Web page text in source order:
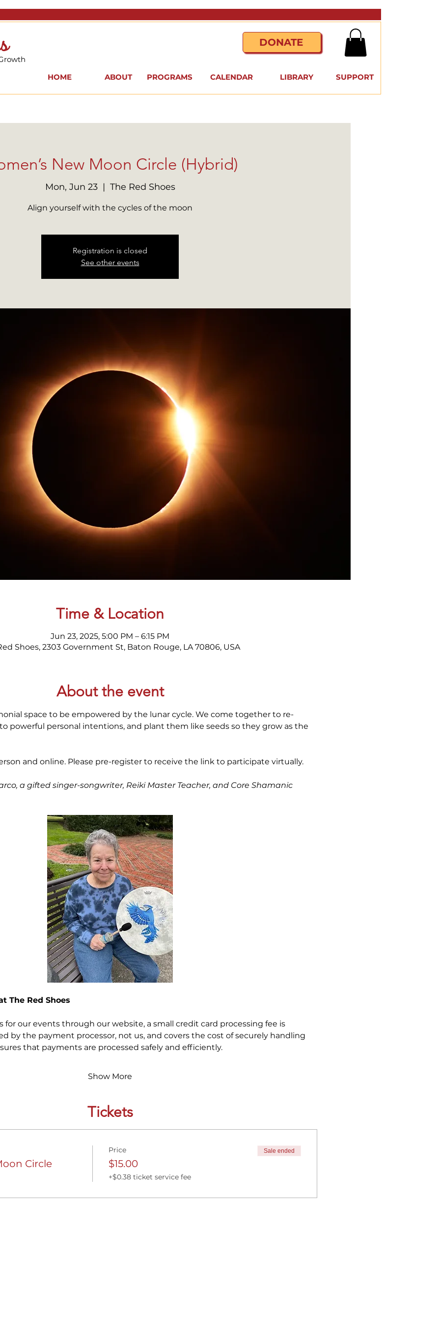
DONATE
HOME ABOUT PROGRAMS CALENDAR LIBRARY SUPPORT
New Moon Circle (Hybrid)
Mon, Jun 23
  |
The Red Shoes
Align yourself with the cycles of the moon
Registration is closed
See other events
Time & Location
Jun 23, 2025, 5:00 PM – 6:15 PM
Shoes, 2303 Government St, Baton Rouge, LA 70806, USA
About the event
space to be empowered by the lunar cycle. We come together to re-
powerful personal intentions, and plant them like seeds so they grow as the
and online. Please pre-register to receive the link to participate virtually.
a gifted singer-songwriter, Reiki Master Teacher, and Core Shamanic
The Red Shoes
our events through our website, a small credit card processing fee is
by the payment processor, not us, and covers the cost of securely handling
that payments are processed safely and efficiently.
Show More
Tickets
Circle
Price
$15.00
+$0.38 ticket service fee
Sale ended